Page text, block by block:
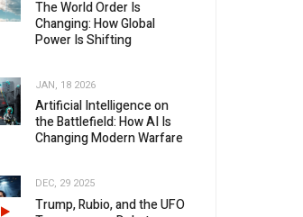
The World Order Is
Changing: How Global
Power Is Shifting
JAN, 18 2026
Artificial Intelligence on
the Battlefield: How AI Is
Changing Modern Warfare
DEC, 29 2025
Trump, Rubio, and the UFO